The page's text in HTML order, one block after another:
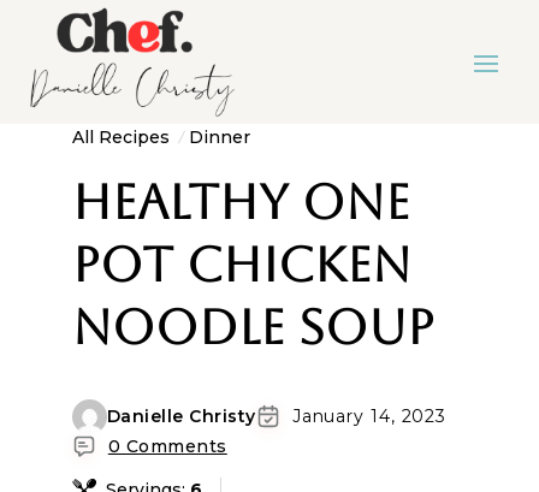
All Recipes Dinner
Healthy One
Pot Chicken
Noodle Soup
Danielle Christy
January 14, 2023
0 Comments